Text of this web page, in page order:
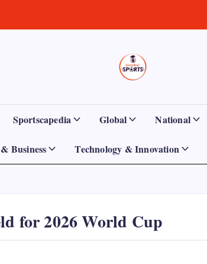
Sports
Gurukul,
GOLN
Empowering
Athletes,
and
Worldwide
Sportscapedia Global National
Business Technology & Innovation
for 2026 World Cup